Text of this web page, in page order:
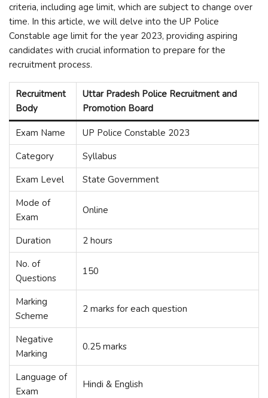
criteria, including age limit, which are subject to change over
time. In this article, we will delve into the UP Police
Constable age limit for the year 2023, providing aspiring
candidates with crucial information to prepare for the
recruitment process.
Recruitment
Body
Uttar Pradesh Police Recruitment and
Promotion Board
Exam Name
UP Police Constable 2023
Category
Syllabus
Exam Level
State Government
Mode of
Exam
Online
Duration
2 hours
No. of
Questions
150
Marking
Scheme
2 marks for each question
Negative
Marking
0.25 marks
Language of
Exam
Hindi & English